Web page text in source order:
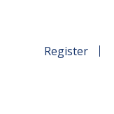
Register